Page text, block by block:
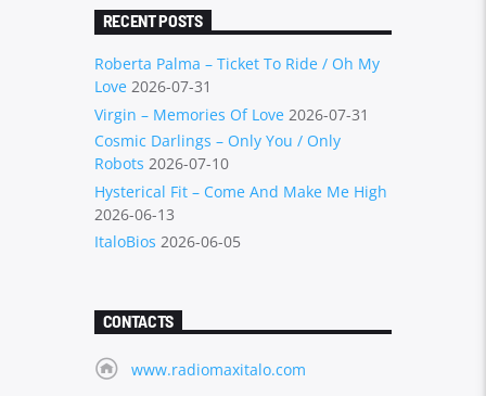
RECENT POSTS
Roberta Palma – Ticket To Ride / Oh My
Love 2026-07-31
Virgin – Memories Of Love 2026-07-31
Cosmic Darlings – Only You / Only
Robots 2026-07-10
Hysterical Fit – Come And Make Me High
2026-06-13
ItaloBios 2026-06-05
CONTACTS
www.radiomaxitalo.com